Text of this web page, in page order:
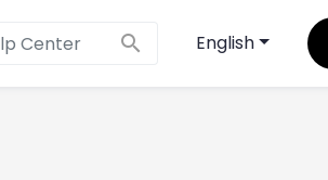
search English